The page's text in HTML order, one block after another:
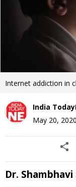
Internet addiction in
India
May 20, 2020
Dr.